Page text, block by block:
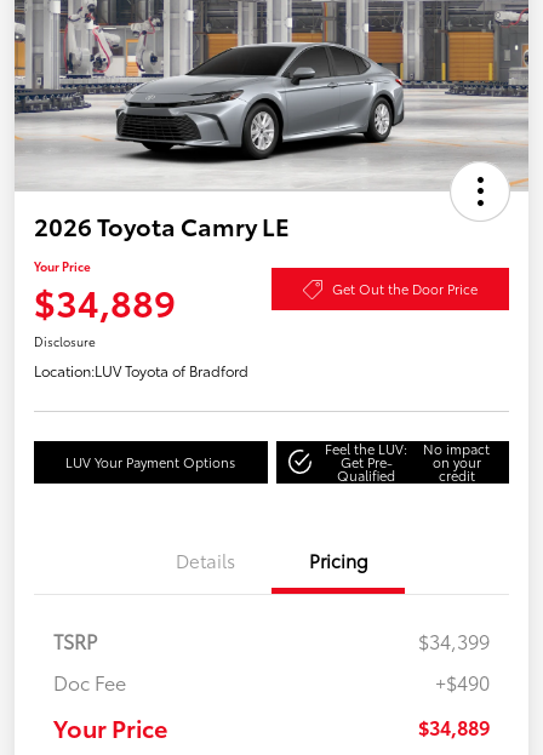
2026 Toyota Camry LE
Your Price
$34,889 Get Out the Door Price
Disclosure
Location:LUV Toyota of Bradford
LUV Your Payment Options
Feel the LUV:
Get Pre-
Qualified
No impact
on your
credit
Details Pricing
TSRP
$34,399
Doc Fee
+$490
Your Price $34,889